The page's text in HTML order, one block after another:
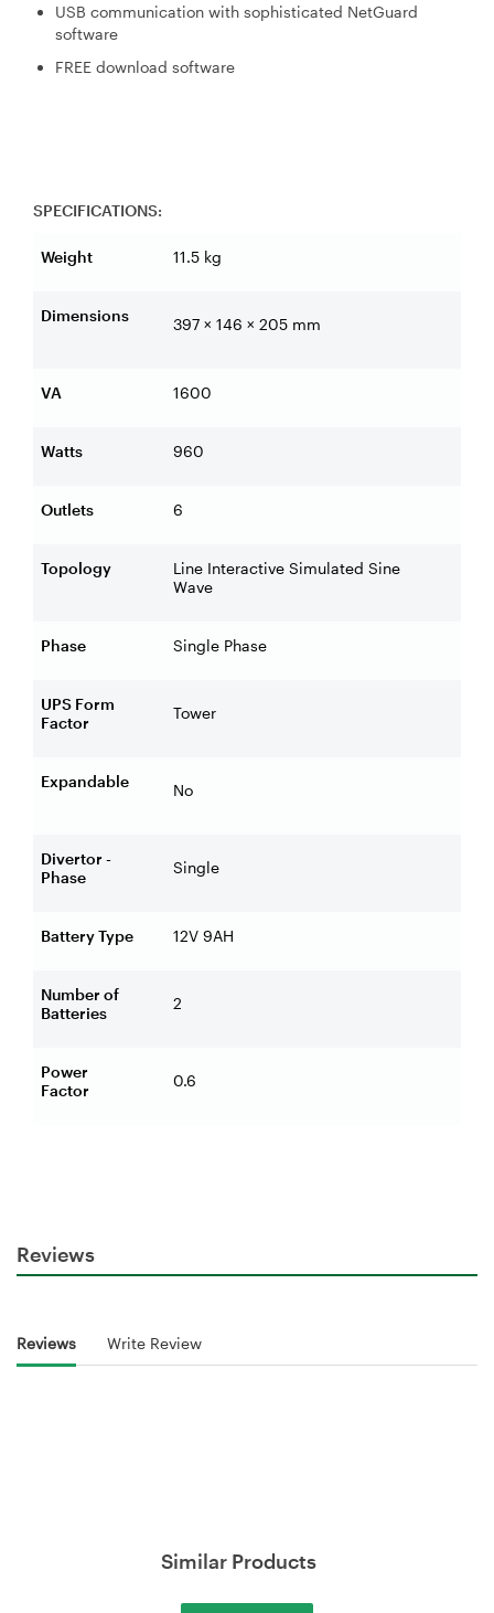
USB communication with sophisticated NetGuard
software
FREE download software
SPECIFICATIONS:
Weight 11.5 kg
Dimensions 397 × 146 × 205 mm
VA 1600
Watts 960
Outlets 6
Topology
Line Interactive Simulated Sine
Wave
Phase Single Phase
UPS Form
Factor
Tower
Expandable No
Divertor -
Phase
Single
Battery Type 12V 9AH
Number of
Batteries
2
Power
Factor
0.6
Reviews
Reviews Write Review
Similar Products